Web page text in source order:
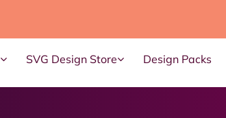
SVG Design Store Design Packs